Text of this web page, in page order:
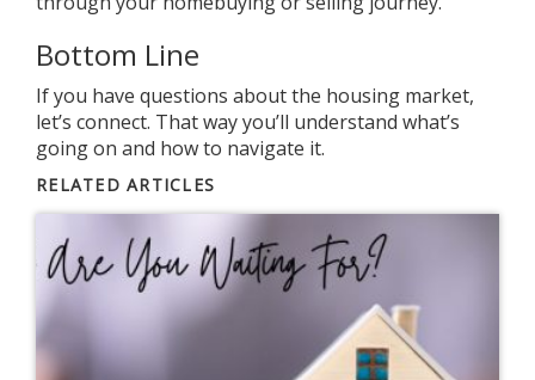
Bottom Line
If you have questions about the housing market,
let’s connect. That way you’ll understand what’s
going on and how to navigate it.
RELATED ARTICLES